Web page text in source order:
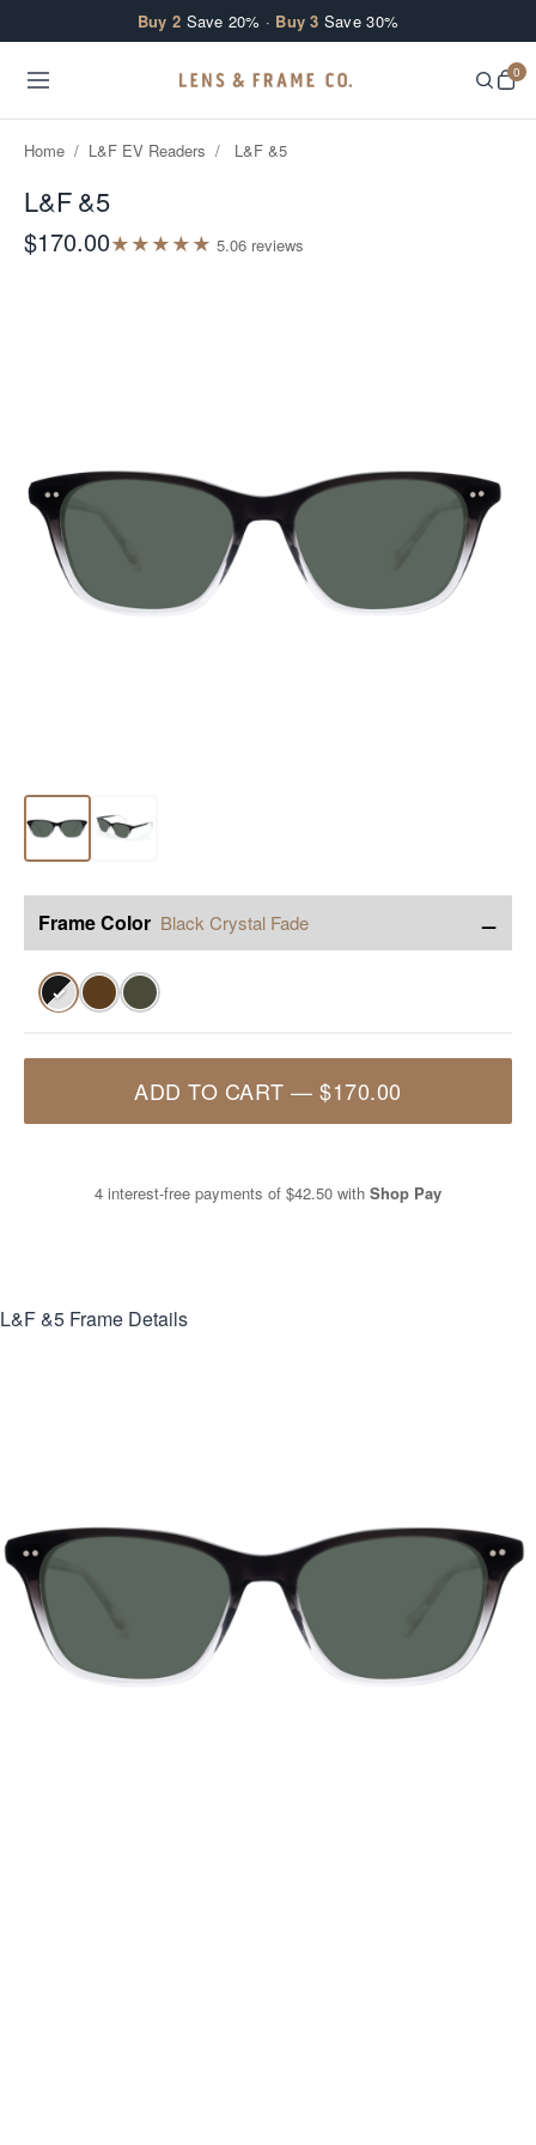
Buy 2 Save 20% · Buy 3 Save 30%
0
Home / L&F EV Readers / L&F &5
L&F &5
$170.00★★★★★ 5.06 reviews
Frame Color Black Crystal Fade −
✓
ADD TO CART —$170.00
4 interest-free payments of $42.50 with Shop Pay
L&F &5 Frame Details